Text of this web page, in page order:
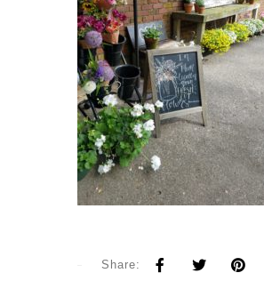
Share: